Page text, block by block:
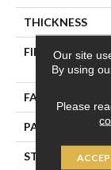
THICKNESS
FIBER
FACE WEIGHT
PATTERN
STYLE
Our site
By using
Please